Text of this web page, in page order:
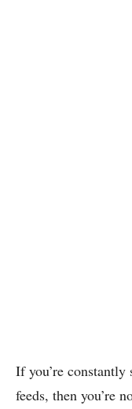
If you’re
feeds, then you’re